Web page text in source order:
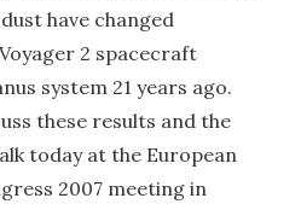
have changed
2 spacecraft
system 21 years ago.
these results and the
today at the European
2007 meeting in